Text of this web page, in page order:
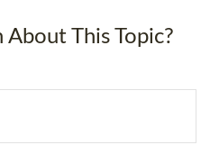
About This Topic?